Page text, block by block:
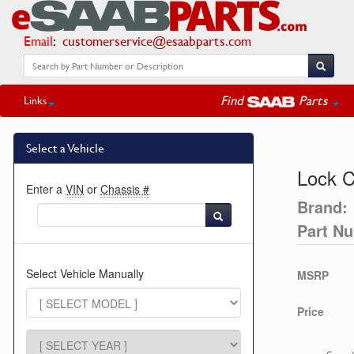
Email: customerservice@esaabparts.com
Links Find Parts
Select a Vehicle
Enter a VIN or Chassis #
Select Vehicle Manually
Lock
Brand:
Part
MSRP
Price